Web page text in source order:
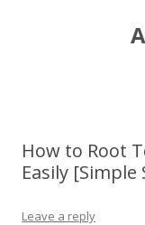
How to Root
Easily [Simple
Leave a reply